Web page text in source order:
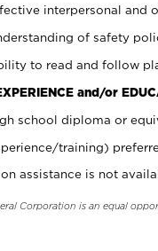
interpersonal and
of safety
to read and follow
and/or
school diploma or
training)
assistance is not
Corporation is an equal